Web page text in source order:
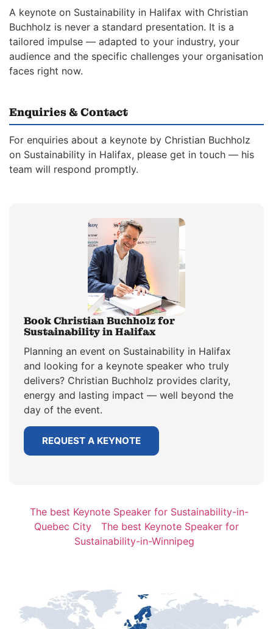
A keynote on Sustainability in Halifax with Christian
Buchholz is never a standard presentation. It is a
tailored impulse — adapted to your industry, your
audience and the specific challenges your organisation
faces right now.
Enquiries & Contact
For enquiries about a keynote by Christian Buchholz
on Sustainability in Halifax, please get in touch — his
team will respond promptly.
Book Christian Buchholz for
Sustainability in Halifax
Planning an event on Sustainability in Halifax
and looking for a keynote speaker who truly
delivers? Christian Buchholz provides clarity,
energy and lasting impact — well beyond the
day of the event.
REQUEST A KEYNOTE
The best Keynote Speaker for Sustainability-in-
Quebec City
The best Keynote Speaker for
Sustainability-in-Winnipeg